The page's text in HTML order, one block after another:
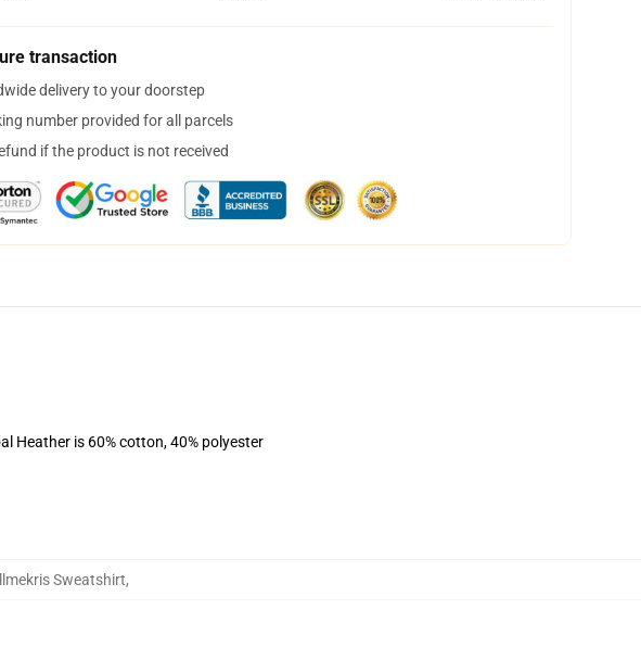
transaction
delivery to your doorstep
number provided for all parcels
if the product is not received
Heather is 60% cotton, 40% polyester
Sweatshirt,